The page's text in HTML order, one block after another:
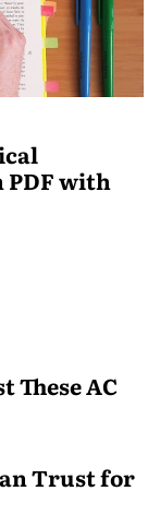
PDF with
These AC
Trust for